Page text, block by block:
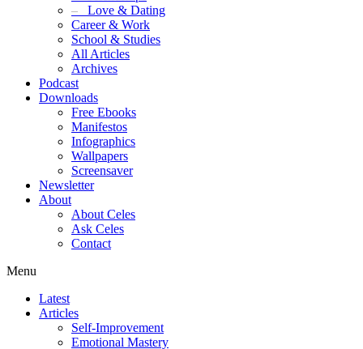
– Love & Dating
Career & Work
School & Studies
All Articles
Archives
Podcast
Downloads
Free Ebooks
Manifestos
Infographics
Wallpapers
Screensaver
Newsletter
About
About Celes
Ask Celes
Contact
Menu
Latest
Articles
Self-Improvement
Emotional Mastery